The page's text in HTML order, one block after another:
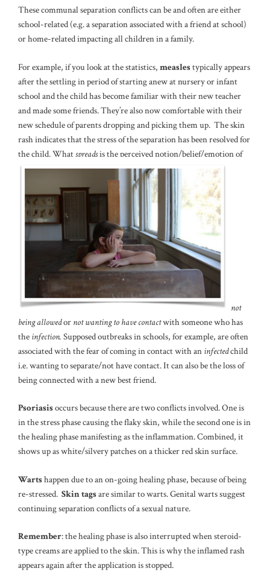
These communal separation conflicts can be and often are either
school-related (e.g. a separation associated with a friend at school)
or home-related impacting all children in a family.
For example, if you look at the statistics, measlestypically appears
after the settling in period of starting anew at nursery or infant
school and the child has become familiar with their new teacher
and made some friends. They’re also now comfortable with their
new schedule of parents dropping and picking them up. The skin
rash indicates that the stress of the separation has been resolved for
the child. Whatspreadsis the perceived notion/belief/emotion of
not
being allowedor not wanting to have contactwith someone who has
the infection. Supposed outbreaks in schools, for example, are often
associated with the fear of coming in contact with an infectedchild
i.e. wanting to separate/not have contact. It can also be the loss of
being connected with a new best friend.
Psoriasisoccurs because there are two conflicts involved. One is
in the stress phase causing the flaky skin, while the second one is in
the healing phase manifesting as the inflammation. Combined, it
shows up as white/silvery patches on a thicker red skin surface.
Wartshappen due to an on-going healing phase, because of being
re-stressed. Skin tagsare similar to warts. Genital warts suggest
continuing separation conflicts of a sexual nature.
Remember: the healing phase is also interrupted when steroid-
type creams are applied to the skin. This is why the inflamed rash
appears again after the application is stopped.